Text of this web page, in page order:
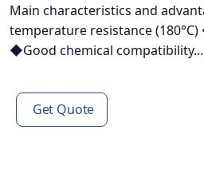
Main characteristics and
temperature resistance
◆Good chemical compatibility...
Get Quote